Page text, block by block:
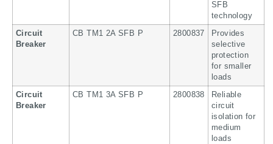
SFB
technology
Circuit
Breaker
CB TM1 2A SFB P 2800837
Provides
selective
protection
for smaller
loads
Circuit
Breaker
CB TM1 3A SFB P 2800838
Reliable
circuit
isolation for
medium
loads